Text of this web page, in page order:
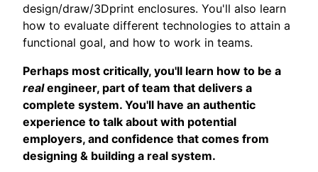
design/draw/3Dprint enclosures. You'll also learn
how to evaluate different technologies to attain a
functional goal, and how to work in teams.
Perhaps most critically, you'll learn how to be a
realengineer, part of team that delivers a
complete system. You'll have an authentic
experience to talk about with potential
employers, and confidence that comes from
designing & building a real system.